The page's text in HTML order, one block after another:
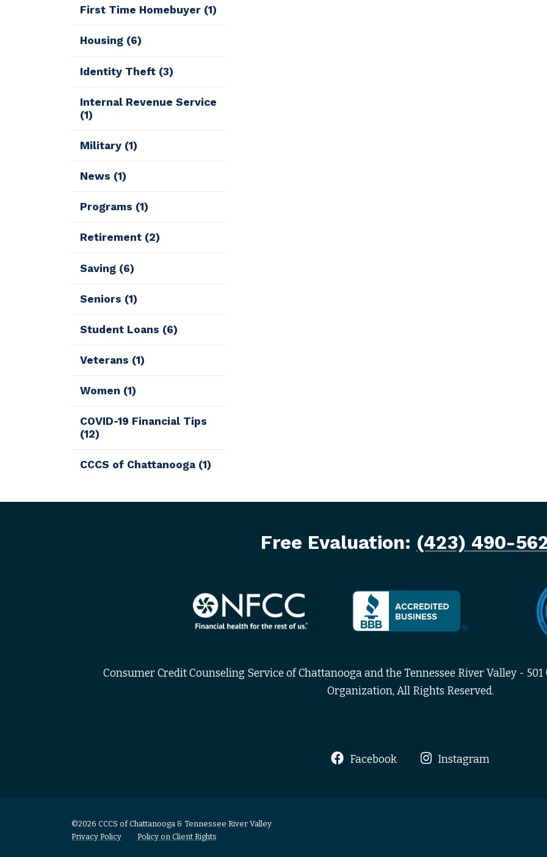
First Time Homebuyer (1)
Housing (6)
Identity Theft (3)
Internal Revenue Service
(1)
Military (1)
News (1)
Programs (1)
Retirement (2)
Saving (6)
Seniors (1)
Student Loans (6)
Veterans (1)
Women (1)
COVID-19 Financial Tips
(12)
CCCS of Chattanooga (1)
Free Evaluation: (423) 490-
Consumer Credit Counseling Service of Chattanooga and the Tennessee River Valley -
Organization, All Rights Reserved.
Facebook Instagram
©2026 CCCS of Chattanooga & Tennessee River Valley
Privacy Policy
Policy on Client Rights